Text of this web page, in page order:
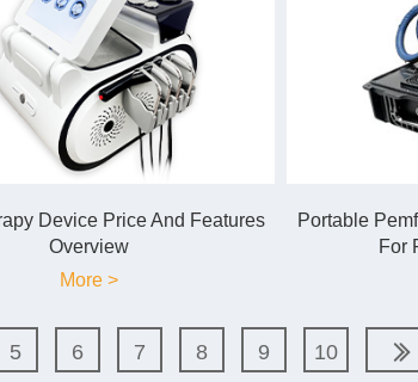
Device Price And Features
Overview
More >
Portable
For
5 6 7 8 9 10